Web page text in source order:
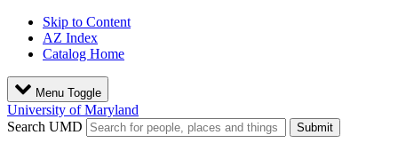
Skip to Content
AZ Index
Catalog Home
Menu Toggle
University of Maryland
Search UMD
Submit